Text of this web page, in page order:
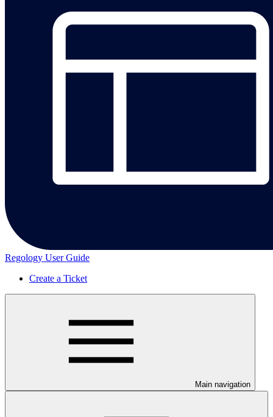
Regology User Guide
Create a Ticket
Main navigation